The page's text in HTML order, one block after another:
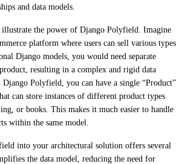
and data models.
illustrate the power of Django Polyfield. Imagine
platform where users can sell various types
Django models, you would need separate
resulting in a complex and rigid data
Polyfield, you can have a single “Product”
can store instances of different product types
or books. This makes it much easier to handle
within the same model.
into your architectural solution offers several
the data model, reducing the need for